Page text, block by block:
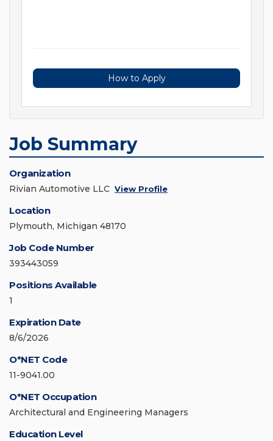
How to Apply
Job Summary
Organization
Rivian Automotive LLC View Profile
Location
Plymouth, Michigan 48170
Job Code Number
393443059
Positions Available
1
Expiration Date
8/6/2026
O*NET Code
11-9041.00
O*NET Occupation
Architectural and Engineering Managers
Education Level